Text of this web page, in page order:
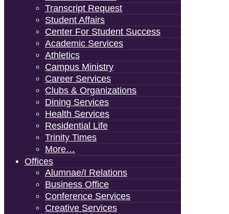
Transcript Request
Student Affairs
Center For Student Success
Academic Services
Athletics
Campus Ministry
Career Services
Clubs & Organizations
Dining Services
Health Services
Residential Life
Trinity Times
More…
Offices
Alumnae/i Relations
Business Office
Conference Services
Creative Services